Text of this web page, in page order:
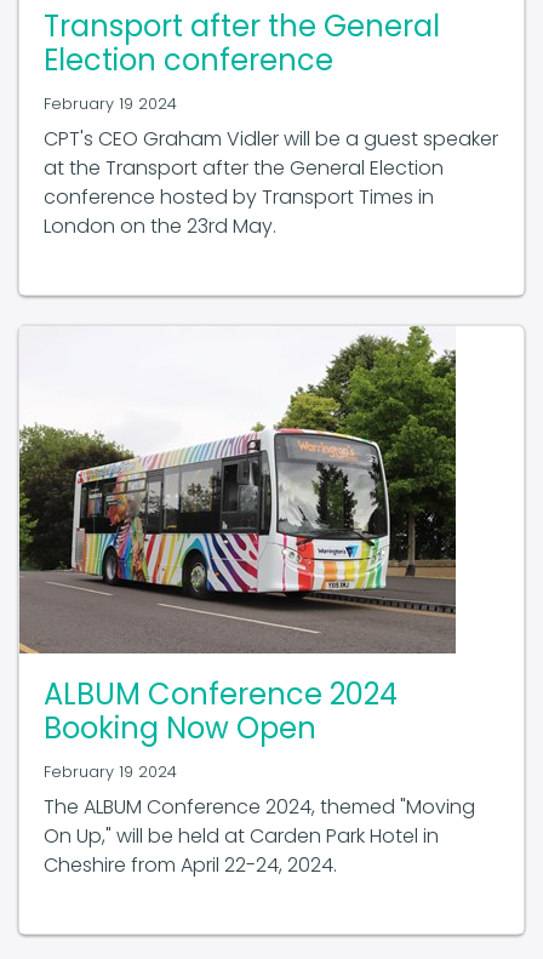
Transport after the General
Election conference
February 19 2024
CPT's CEO Graham Vidler will be a guest speaker
at the Transport after the General Election
conference hosted by Transport Times in
London on the 23rd May.
ALBUM Conference 2024
Booking Now Open
February 19 2024
The ALBUM Conference 2024, themed "Moving
On Up," will be held at Carden Park Hotel in
Cheshire from April 22-24, 2024.